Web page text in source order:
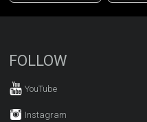
FOLLOW
YouTube
Instagram